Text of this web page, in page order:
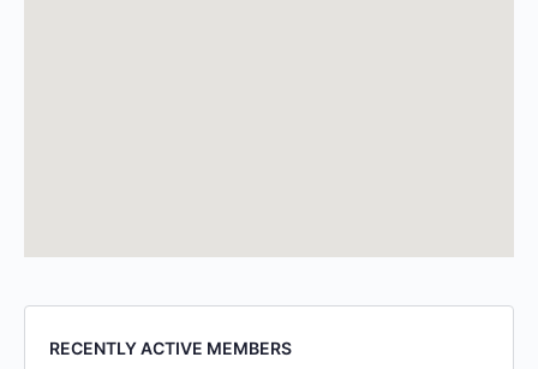
RECENTLY ACTIVE MEMBERS